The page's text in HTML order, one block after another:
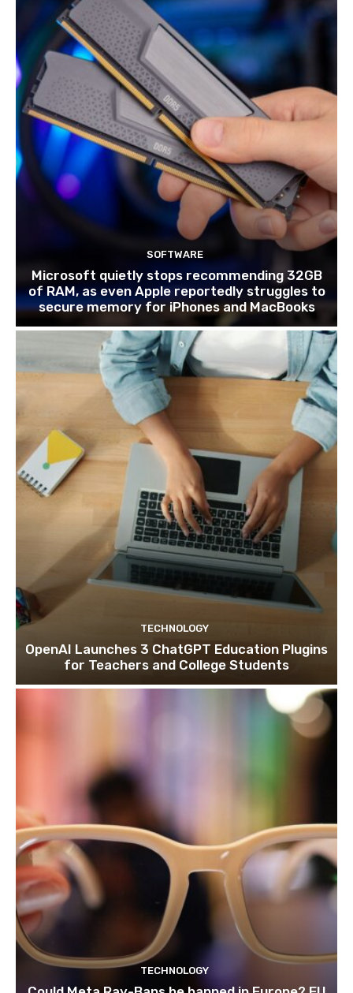
SOFTWARE
Microsoft quietly stops recommending 32GB
of RAM, as even Apple reportedly struggles to
secure memory for iPhones and MacBooks
TECHNOLOGY
OpenAI Launches 3 ChatGPT Education Plugins
for Teachers and College Students
TECHNOLOGY